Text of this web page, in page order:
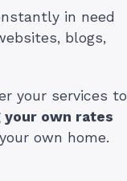
in need
blogs,
your services to
your own rates
own home.